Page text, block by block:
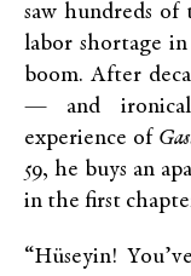
saw hundreds of
labor shortage
boom. After
— and
experience of
59, he buys an
in the first
“Hüseyin!